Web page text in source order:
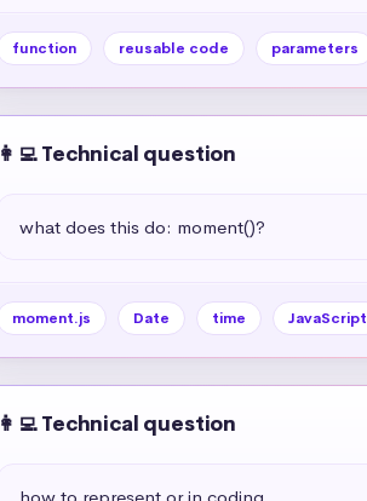
function reusable code parameters
👩‍💻 Technical question
what does this do: moment()?
moment.js Date time JavaScript
👩‍💻 Technical question